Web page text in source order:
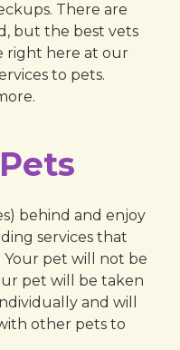
There are
but the best vets
right here at our
to pets.
behind and enjoy
services that
Your pet will not be
pet will be taken
and will
other pets to